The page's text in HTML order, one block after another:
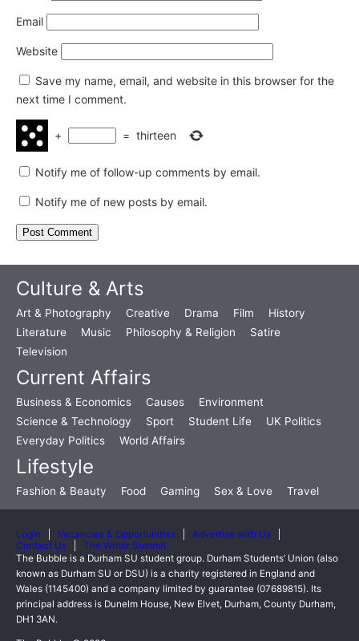
Email
Website
Save my name, email, and website in this browser for the
next time I comment.
+ = thirteen
Notify me of follow-up comments by email.
Notify me of new posts by email.
Culture & Arts
Art & Photography Creative Drama Film
History
Literature
Music Philosophy & Religion
Satire
Television
Current Affairs
Business & Economics Causes
Environment
Science & Technology
Sport Student Life
UK Politics
Everyday Politics
World Affairs
Lifestyle
Fashion & Beauty Food Gaming Sex & Love Travel
Login Vacancies & Opportunities
Advertise with Us
Contact Us
The Writer Summit
The Bubble is a Durham SU student group. Durham Students’ Union (also
known as Durham SU or DSU) is a charity registered in England and
Wales (1145400) and a company limited by guarantee (07689815). Its
principal address is Dunelm House, New Elvet, Durham, County Durham,
DH1 3AN.